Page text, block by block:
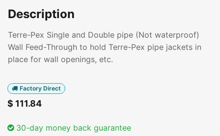
Description
Terre-Pex Single and Double pipe (Not waterproof)
Wall Feed-Through to hold Terre-Pex pipe jackets in
place for wall openings, etc.
Factory Direct
$ 111.84
30-day money back guarantee